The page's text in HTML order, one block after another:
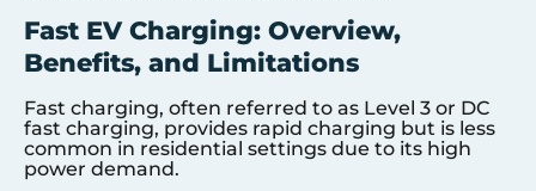
Fast EV Charging: Overview,
Benefits, and Limitations
Fast charging, often referred to as Level 3 or DC
fast charging, provides rapid charging but is less
common in residential settings due to its high
power demand.